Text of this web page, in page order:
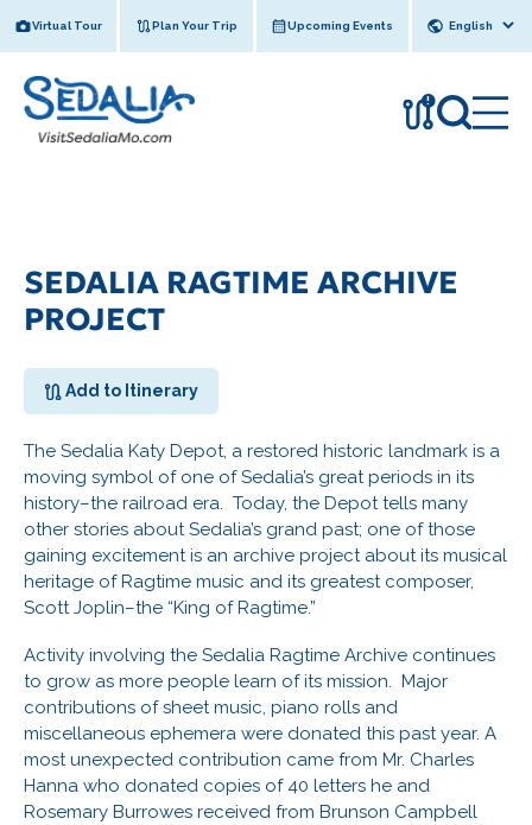
to
Virtual Tour Plan Your Trip Upcoming Events
!
SEDALIA RAGTIME ARCHIVE
PROJECT
Add to Itinerary
The Sedalia Katy Depot, a restored historic landmark is a
moving symbol of one of Sedalia’s great periods in its
history–the railroad era. Today, the Depot tells many
other stories about Sedalia’s grand past; one of those
gaining excitement is an archive project about its musical
heritage of Ragtime music and its greatest composer,
Scott Joplin–the “King of Ragtime.”
Activity involving the Sedalia Ragtime Archive continues
to grow as more people learn of its mission. Major
contributions of sheet music, piano rolls and
miscellaneous ephemera were donated this past year. A
most unexpected contribution came from Mr. Charles
Hanna who donated copies of 40 letters he and
Rosemary Burrowes received from Brunson Campbell